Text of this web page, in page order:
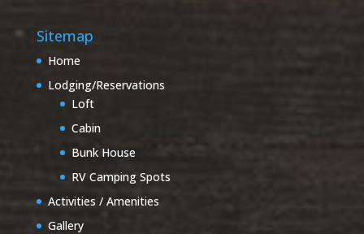
Sitemap
Home
Lodging/Reservations
Loft
Cabin
Bunk House
RV Camping Spots
Activities / Amenities
Gallery